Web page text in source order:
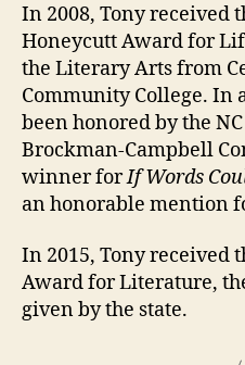
In 2008, Tony received
Honeycutt Award for
the Literary Arts from
Community College. In
been honored by the
Brockman-Campbell
winner forIf Words
an honorable mention
In 2015, Tony received
Award for Literature,
given by the state.